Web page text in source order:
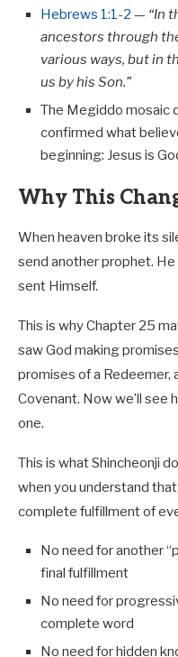
Hebrews 1:1-2 — “In
ancestors through
various ways, but in
us by his Son.”
The Megiddo mosaic
confirmed what
beginning: Jesus is
Why This
When heaven broke its
send another prophet.
sent Himself.
This is why Chapter 25
saw God making
promises of a Redeemer,
Covenant. Now we’ll see
one.
This is what Shincheonji
when you understand
complete fulfillment of
No need for another
final fulfillment
No need for
complete word
No need for hidden